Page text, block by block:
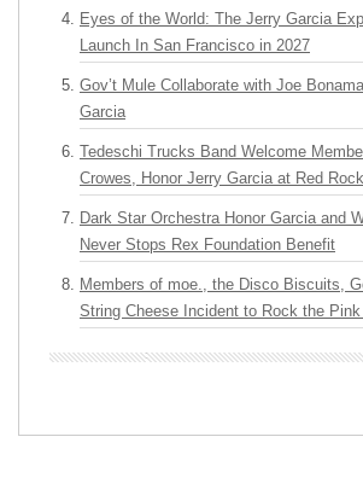
Eyes of the World: The Jerry Garcia
Launch In San Francisco in 2027
Gov’t Mule Collaborate with Joe
Garcia
Tedeschi Trucks Band Welcome
Crowes, Honor Jerry Garcia at Red
Dark Star Orchestra Honor Garcia and
Never Stops Rex Foundation Benefit
Members of moe., the Disco Biscuits,
String Cheese Incident to Rock the